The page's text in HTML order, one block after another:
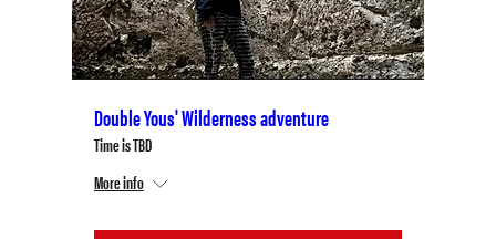
Double Yous' Wilderness adventure
Time is TBD
More info